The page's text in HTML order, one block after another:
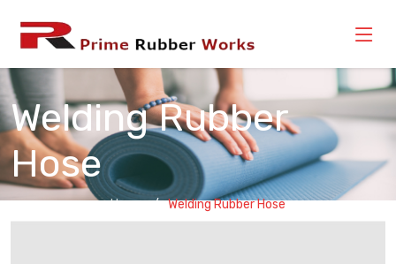
Welding Rubber
Hose
Home Welding Rubber Hose